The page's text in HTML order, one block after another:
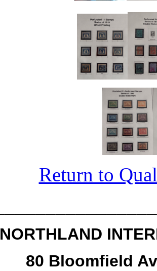
Return to
NORTHLAND
80 Bloomfield